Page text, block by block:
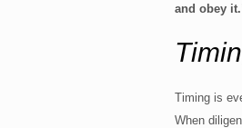
and obey
Timing is
When